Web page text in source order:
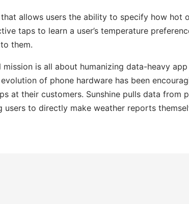
allows users the ability to specify how hot
taps to learn a user’s temperature
them.
is all about humanizing data-heavy app
of phone hardware has been
at their customers. Sunshine pulls data from
to directly make weather reports